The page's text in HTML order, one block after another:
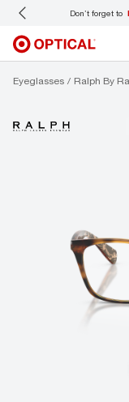
Don’t forget to
Eyeglasses Ralph By